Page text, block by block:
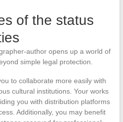
of the status
author opens up a world of
simple legal protection.
to collaborate more easily with
cultural institutions. Your works
you with distribution platforms
Additionally, you may benefit